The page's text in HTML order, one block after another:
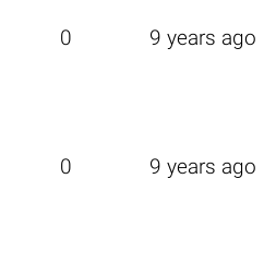
0 9 years ago
0 9 years ago